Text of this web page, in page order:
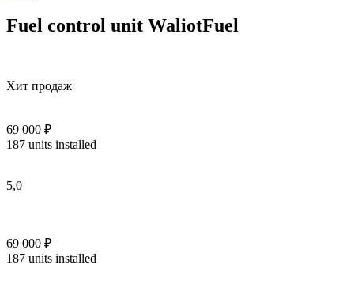
Fuel control unit WaliotFuel
Хит продаж
69 000 ₽
187 units installed
5,0
69 000 ₽
187 units installed